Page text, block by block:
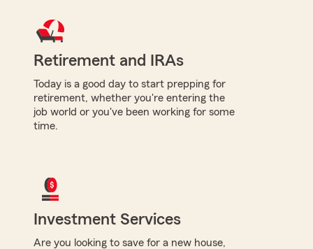
Retirement and IRAs
Today is a good day to start prepping for
retirement, whether you're entering the
job world or you've been working for some
time.
Investment Services
Are you looking to save for a new house,